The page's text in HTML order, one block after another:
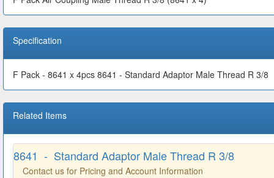
Specification
F Pack - 8641 x 4pcs 8641 - Standard Adaptor Male Thread R 3/8
Related Items
8641 - Standard Adaptor Male Thread R 3/8
Contact us for Pricing and Account Information